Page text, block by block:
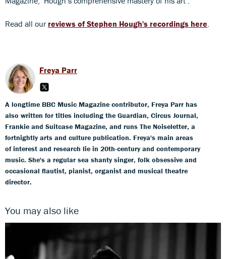
Read all our reviews of Stephen Hough's recordings here
Freya Parr
A longtime BBC Music Magazine contributor, Freya Parr has
also written for titles including the Guardian, Circus Journal,
Frankie and Suitcase Magazine, and runs The Noiseletter, a
fortnightly arts and culture publication. Freya's main areas
of interest and research lie in 20th-century and contemporary
music. She's a regular sea shanty singer, folk obsessive and
occasional flautist, pianist, organist and musical theatre
director.
You may also like